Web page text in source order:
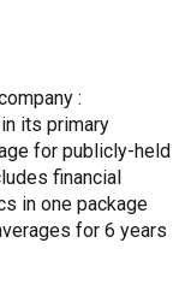
:
its primary
for publicly-held
financial
in one package
for 6 years